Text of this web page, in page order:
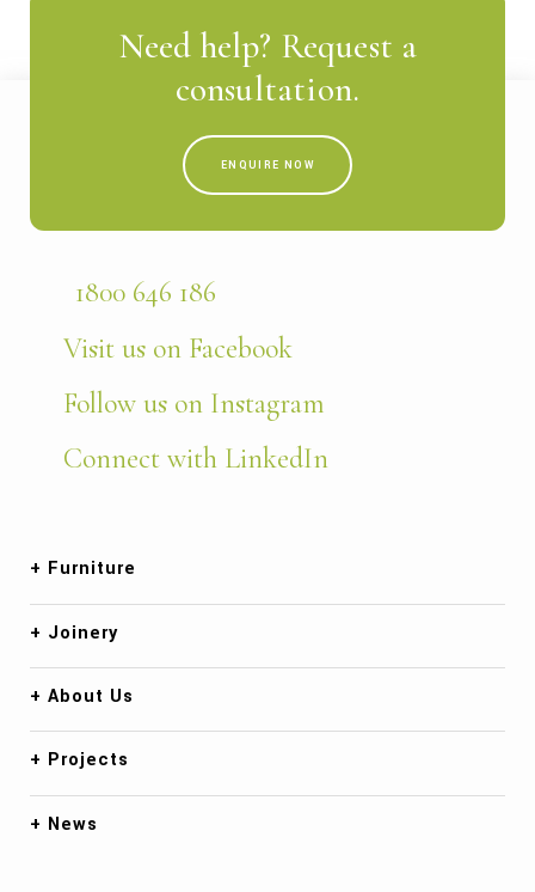
Need help? Request a
consultation.
ENQUIRE NOW
1800 646 186
Visit us on Facebook
Follow us on Instagram
Connect with LinkedIn
Furniture
Joinery
About Us
Projects
News